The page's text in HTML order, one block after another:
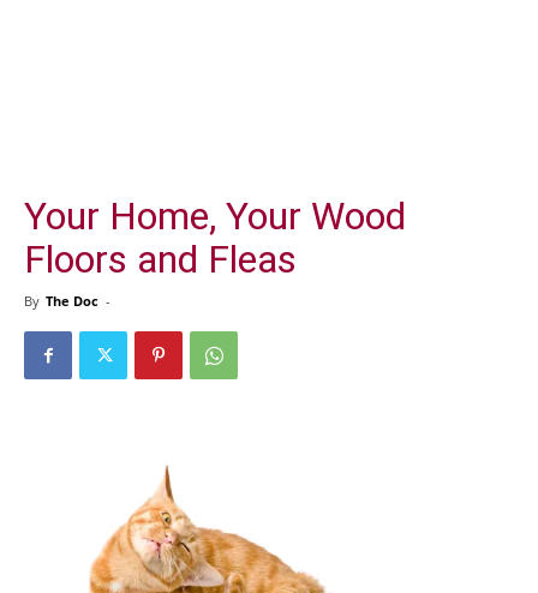
Your Home, Your Wood
Floors and Fleas
By The Doc -